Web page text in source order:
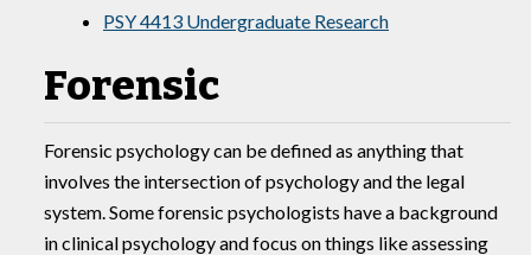
PSY 4413 Undergraduate Research
Forensic
Forensic psychology can be defined as anything that
involves the intersection of psychology and the legal
system. Some forensic psychologists have a background
in clinical psychology and focus on things like assessing